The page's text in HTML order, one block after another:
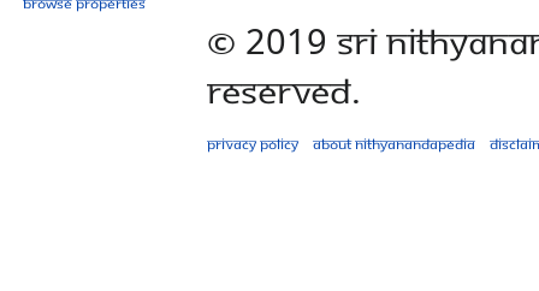
© 2019 Sri
Reserved.
Privacy policy About Nithyanandapedia